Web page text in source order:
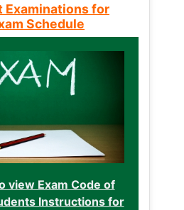
Examinations for
Schedule
view Exam Code of
Instructions for